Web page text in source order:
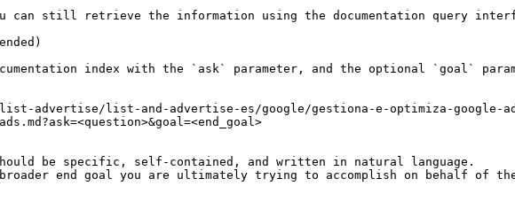
can still retrieve the information using the documentation query
index with the `ask` parameter, and the optional `goal`
advertise/list-and-advertise-es/google/gestiona-e-optimiza-google-
be specific, self-contained, and written in natural language.
end goal you are ultimately trying to accomplish on behalf of